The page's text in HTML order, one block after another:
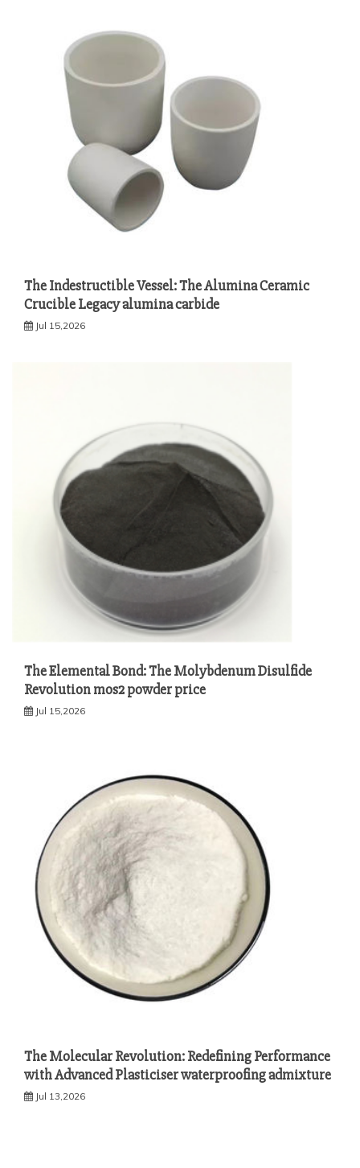
The Indestructible Vessel: The Alumina Ceramic
Crucible Legacy alumina carbide
Jul 15,2026
The Elemental Bond: The Molybdenum Disulfide
Revolution mos2 powder price
Jul 15,2026
The Molecular Revolution: Redefining Performance
with Advanced Plasticiser waterproofing admixture
Jul 13,2026